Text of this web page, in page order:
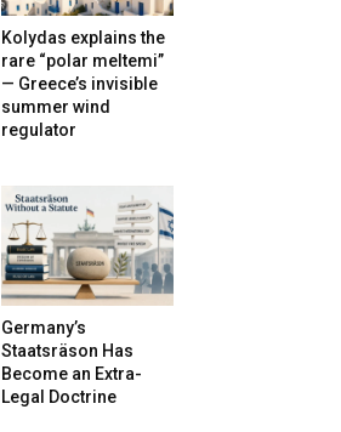
Kolydas explains the
rare “polar meltemi”
— Greece’s invisible
summer wind
regulator
Germany’s
Staatsräson Has
Become an Extra-
Legal Doctrine